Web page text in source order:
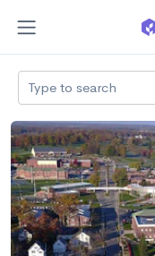
Type to search